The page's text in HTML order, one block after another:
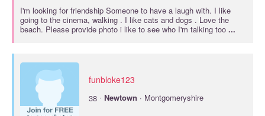
I'm looking for friendship Someone to have a laugh with. I like
going to the cinema, walking . I like cats and dogs . Love the
beach. Please provide photo i like to see who I'm talking too ...
funbloke123
38 · Newtown · Montgomeryshire